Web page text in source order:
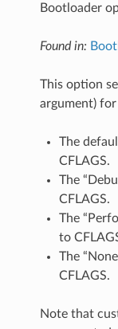
Bootloader
Found in:
This option
argument)
The
CFLAGS.
The
CFLAGS.
The
to
The
CFLAGS.
Note that